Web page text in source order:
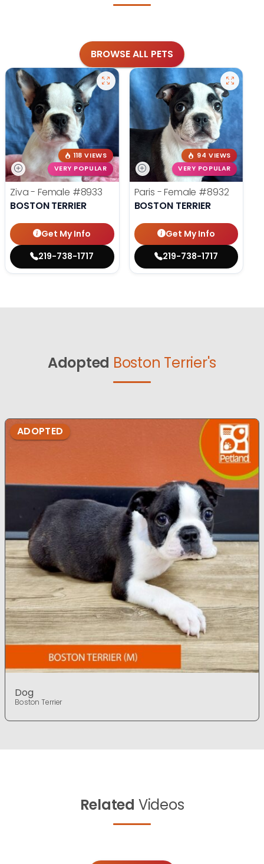
BROWSE ALL PETS
118 VIEWS
VERY POPULAR
Ziva - Female #8933
BOSTON TERRIER
Get My Info
219-738-1717
94 VIEWS
VERY POPULAR
Paris - Female #8932
BOSTON TERRIER
Get My Info
219-738-1717
Adopted Boston Terrier's
ADOPTED
Dog
Boston Terrier
Related Videos